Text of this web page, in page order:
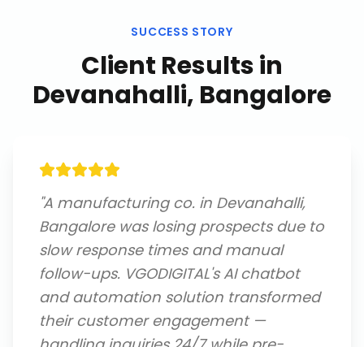
SUCCESS STORY
Client Results in
Devanahalli, Bangalore
"A manufacturing co. in Devanahalli,
Bangalore was losing prospects due to
slow response times and manual
follow-ups. VGODIGITAL's AI chatbot
and automation solution transformed
their customer engagement —